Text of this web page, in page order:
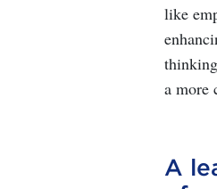
like
a more
A